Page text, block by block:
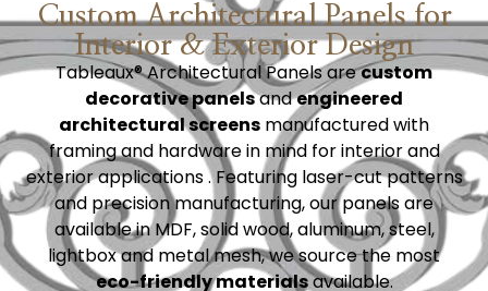
Custom Architectural Panels for
Interior & Exterior Design
Tableaux®Architectural Panels arecustom
decorative panelsandengineered
architectural screens manufactured with
framing and hardware in mind for interior and
exterior applications . Featuring laser-cut patterns
and precision manufacturing, our panels are
available in MDF, solid wood, aluminum, steel,
lightbox and metal mesh, we source the most
eco-friendly materialsavailable.